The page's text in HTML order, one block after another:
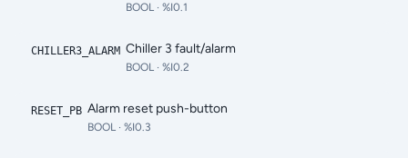
BOOL · %I0.1
CHILLER3_ALARM Chiller 3 fault/alarm
BOOL · %I0.2
RESET_PB Alarm reset push-button
BOOL · %I0.3